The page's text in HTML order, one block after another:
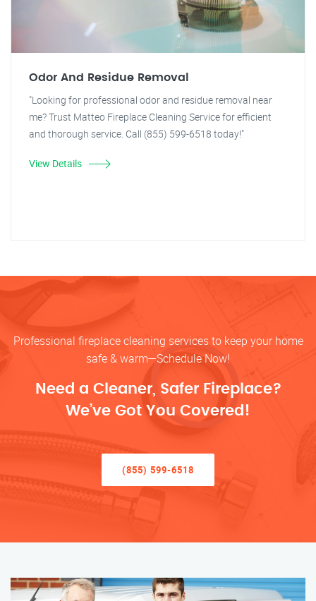
Odor And Residue Removal
"Looking for professional odor and residue removal near
me? Trust Matteo Fireplace Cleaning Service for efficient
and thorough service. Call (855) 599-6518 today!"
View Details
Professional fireplace cleaning services to keep your home
safe & warm—Schedule Now!
Need a Cleaner, Safer Fireplace?
We’ve Got You Covered!
(855) 599-6518